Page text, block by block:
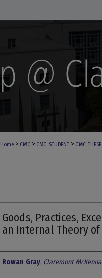
Home > CMC > CMC_STUDENT >
Goods, Practices,
an Internal Theory of
Author
Rowan Gray, Claremont